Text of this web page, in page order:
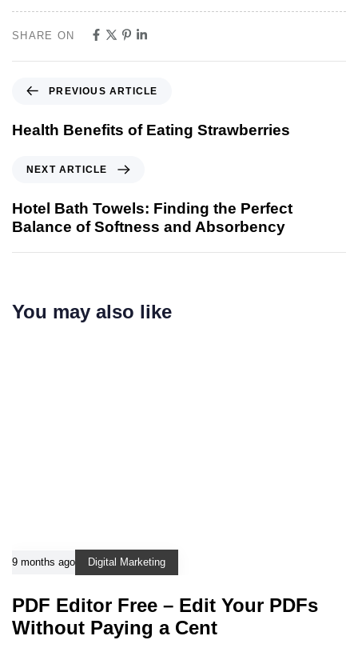
SHARE ON
PREVIOUS ARTICLE
Health Benefits of Eating Strawberries
NEXT ARTICLE
Hotel Bath Towels: Finding the Perfect
Balance of Softness and Absorbency
You may also like
9 months ago Digital Marketing
PDF Editor Free – Edit Your PDFs
Without Paying a Cent